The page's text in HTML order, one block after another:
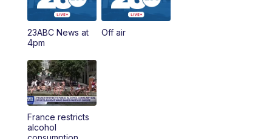
4:00PM
5:00PM
5:30PM
6:00PM
6:30PM
23ABC News at
4pm
Off air
France restricts
alcohol